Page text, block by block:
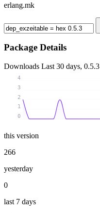
erlang.mk
Package Details
Downloads Last 30 days, 0.5.3
0
1
2
3
4
this version
266
yesterday
0
last 7 days